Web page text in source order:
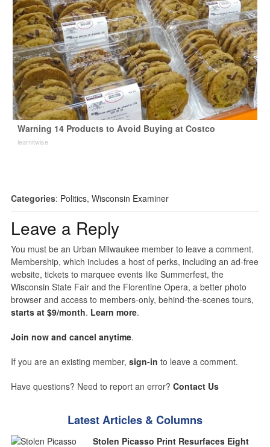
Warning 14 Products to Avoid Buying at Costco
learnitwise
Categories: Politics, Wisconsin Examiner
Leave a Reply
You must be an Urban Milwaukee member to leave a comment.
Membership, which includes a host of perks, including an ad-free
website, tickets to marquee events like Summerfest, the
Wisconsin State Fair and the Florentine Opera, a better photo
browser and access to members-only, behind-the-scenes tours,
starts at $9/month. Learn more.
Join now and cancel anytime.
If you are an existing member, sign-in to leave a comment.
Have questions? Need to report an error? Contact Us
Latest Articles & Columns
Stolen Picasso Print Resurfaces Eight